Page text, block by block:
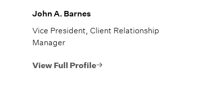
John A. Barnes
Vice President, Client Relationship
Manager
View Full Profile